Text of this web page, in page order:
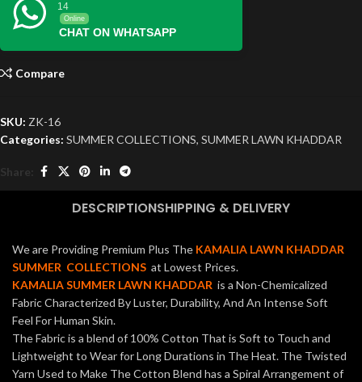
14
Online
CHAT ON WHATSAPP
Compare
SKU: ZK-16
Categories: SUMMER COLLECTIONS, SUMMER LAWN KHADDAR
Share:
DESCRIPTIONSHIPPING & DELIVERY
We are Providing Premium Plus The KAMALIA LAWN KHADDAR
SUMMER COLLECTIONS at Lowest Prices.
KAMALIA SUMMER LAWN KHADDAR is a Non-Chemicalized
Fabric Characterized By Luster, Durability, And An Intense Soft
Feel For Human Skin.
The Fabric is a blend of 100% Cotton That is Soft to Touch and
Lightweight to Wear for Long Durations in The Heat. The Twisted
Yarn Used to Make The Cotton Blend has a Spiral Arrangement of